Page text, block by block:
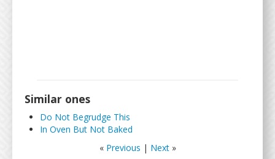
Similar ones
Do Not Begrudge This
In Oven But Not Baked
« Previous | Next»